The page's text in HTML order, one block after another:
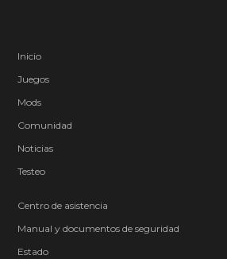
Inicio
Juegos
Mods
Comunidad
Noticias
Testeo
Centro de asistencia
Manual y documentos de seguridad
Estado